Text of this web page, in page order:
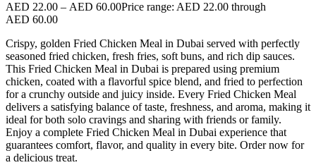
AED 22.00 – AED 60.00Price range: AED 22.00 through
AED 60.00
Crispy, golden Fried Chicken Meal in Dubai served with perfectly
seasoned fried chicken, fresh fries, soft buns, and rich dip sauces.
This Fried Chicken Meal in Dubai is prepared using premium
chicken, coated with a flavorful spice blend, and fried to perfection
for a crunchy outside and juicy inside. Every Fried Chicken Meal
delivers a satisfying balance of taste, freshness, and aroma, making it
ideal for both solo cravings and sharing with friends or family.
Enjoy a complete Fried Chicken Meal in Dubai experience that
guarantees comfort, flavor, and quality in every bite. Order now for
a delicious treat.